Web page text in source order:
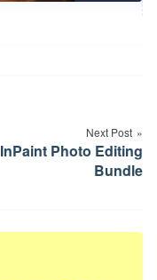
Next Post
InPaint Photo Editing
Bundle